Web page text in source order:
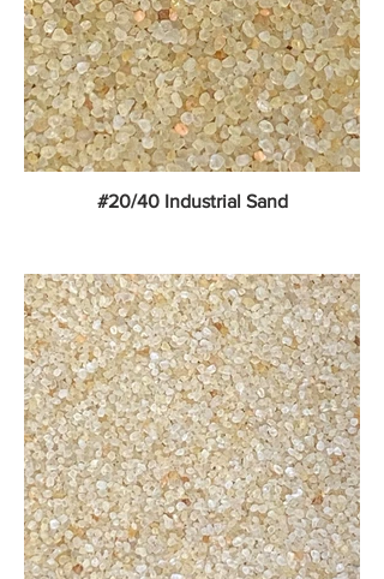
#20/40 Industrial Sand